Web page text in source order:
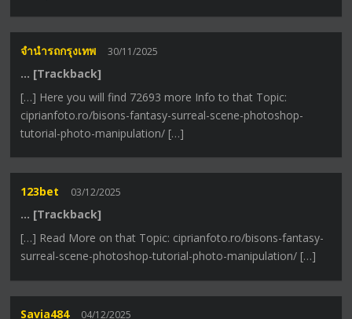
จำนำรถกรุงเทพ 30/11/2025
… [Trackback]
[…] Here you will find 72693 more Info to that Topic:
ciprianfoto.ro/bisons-fantasy-surreal-scene-photoshop-
tutorial-photo-manipulation/ […]
123bet 03/12/2025
… [Trackback]
[…] Read More on that Topic: ciprianfoto.ro/bisons-fantasy-
surreal-scene-photoshop-tutorial-photo-manipulation/ […]
Savia484 04/12/2025